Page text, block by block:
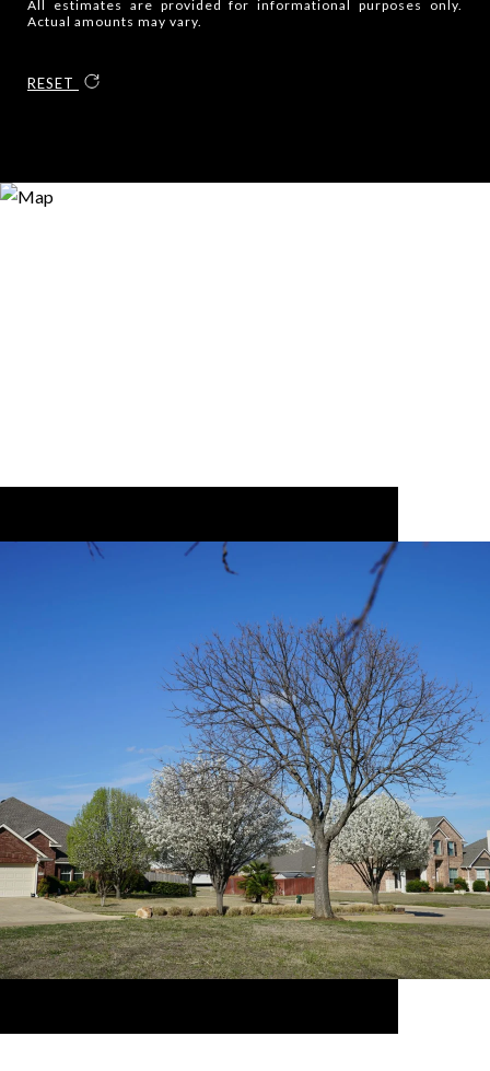
All estimates are provided for informational purposes only.
Actual amounts may vary.
RESET